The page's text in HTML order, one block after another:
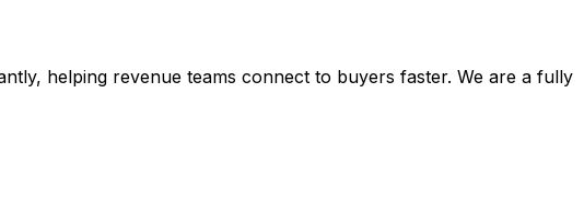
helping revenue teams connect to buyers faster. We are a fully